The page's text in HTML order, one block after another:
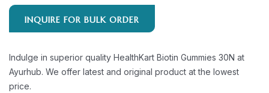
INQUIRE FOR BULK ORDER
Indulge in superior quality HealthKart Biotin Gummies 30N at
Ayurhub. We offer latest and original product at the lowest
price.